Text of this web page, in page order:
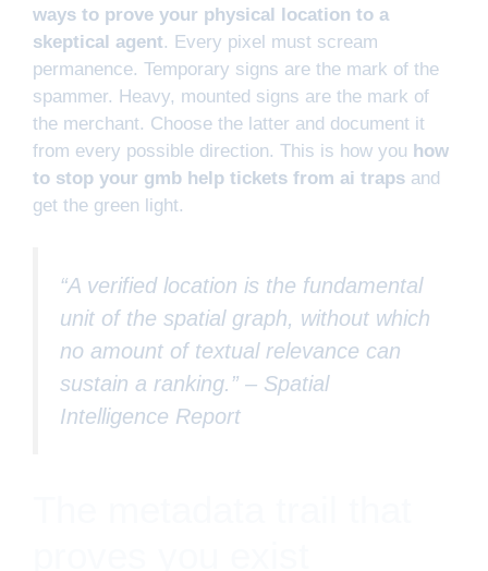
ways to prove your physical location to a
skeptical agent. Every pixel must scream
permanence. Temporary signs are the mark of the
spammer. Heavy, mounted signs are the mark of
the merchant. Choose the latter and document it
from every possible direction. This is how you how
to stop your gmb help tickets from ai traps and
get the green light.
“A verified location is the fundamental
unit of the spatial graph, without which
no amount of textual relevance can
sustain a ranking.” – Spatial
Intelligence Report